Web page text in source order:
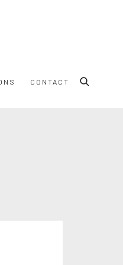
CONTACT